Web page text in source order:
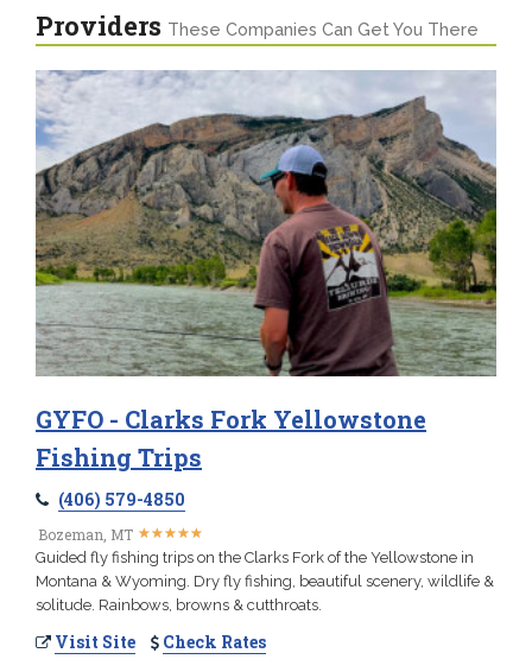
Providers These Companies Can Get You There
GYFO - Clarks Fork Yellowstone
Fishing Trips
(406) 579-4850
Bozeman, MT ★★★★★
★★★★★
Guided fly fishing trips on the Clarks Fork of the Yellowstone in
Montana & Wyoming. Dry fly fishing, beautiful scenery, wildlife &
solitude. Rainbows, browns & cutthroats.
Visit Site Check Rates